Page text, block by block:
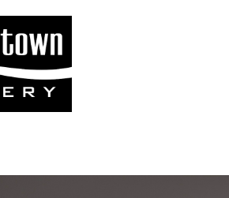
artist name, artwork title or